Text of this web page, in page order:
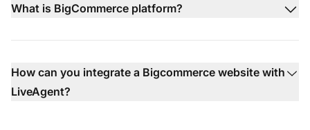
What is BigCommerce platform?
How can you integrate a Bigcommerce website with
LiveAgent?